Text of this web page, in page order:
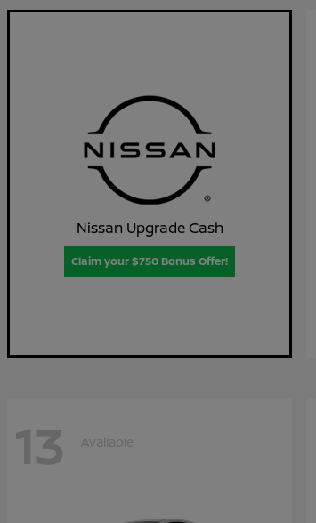
Nissan Upgrade Cash
Claim your $750 Bonus Offer!
13 Available